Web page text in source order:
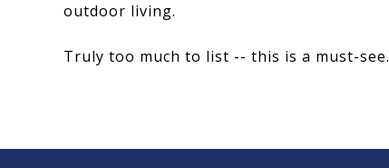
outdoor living.
Truly too much to list -- this is a must-see.